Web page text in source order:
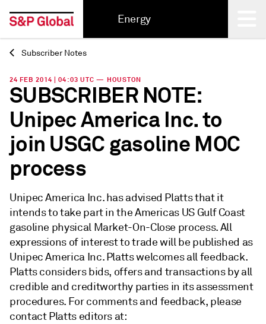
Energy
Back
Subscriber Notes
24 FEB 2014 | 04:03 UTC — HOUSTON
SUBSCRIBER NOTE:
Unipec America Inc. to
join USGC gasoline MOC
process
Unipec America Inc. has advised Platts that it
intends to take part in the Americas US Gulf Coast
gasoline physical Market-On-Close process. All
expressions of interest to trade will be published as
Unipec America Inc. Platts welcomes all feedback.
Platts considers bids, offers and transactions by all
credible and creditworthy parties in its assessment
procedures. For comments and feedback, please
contact Platts editors at: